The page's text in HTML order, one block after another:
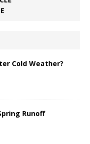
Cold Weather?
Runoff